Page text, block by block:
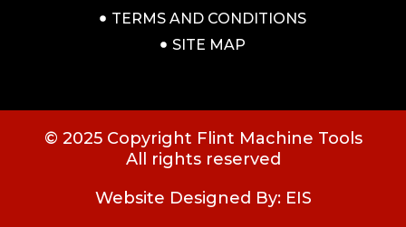
TERMS AND CONDITIONS
SITE MAP
© 2025 Copyright Flint Machine Tools
All rights reserved
Website Designed By: EIS